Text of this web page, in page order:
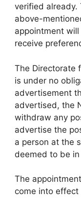
verified already.
above-
appointment
receive
The Directorate
is under no
advertisement
advertised, the
withdraw any
advertise the
a person at the
deemed to be
The
come into